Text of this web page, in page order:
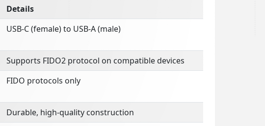
Details
USB-C (female) to USB-A (male)
Supports FIDO2 protocol on compatible devices
FIDO protocols only
Durable, high-quality construction